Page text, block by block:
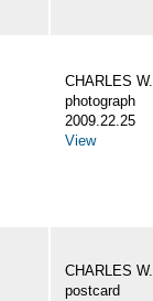
CHARLES
photograph
2009.22.25
View
CHARLES
postcard